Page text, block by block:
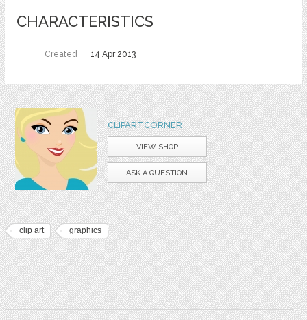
CHARACTERISTICS
Created 14 Apr 2013
CLIPARTCORNER
VIEW SHOP
ASK A QUESTION
clip art graphics